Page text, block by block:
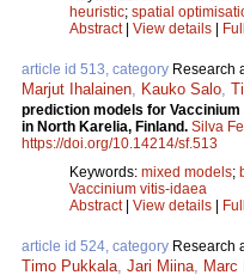
heuristic; spatial
Abstract| View details
article id 513, category Research
Marjut Ihalainen, Kauko Salo,
prediction models for
in North Karelia, Finland. Silva
https://doi.org/10.14214/sf.513
Keywords: mixed models;
Vaccinium vitis-idaea
Abstract| View details
article id 524, category Research
Timo Pukkala, Jari Miina, Marc